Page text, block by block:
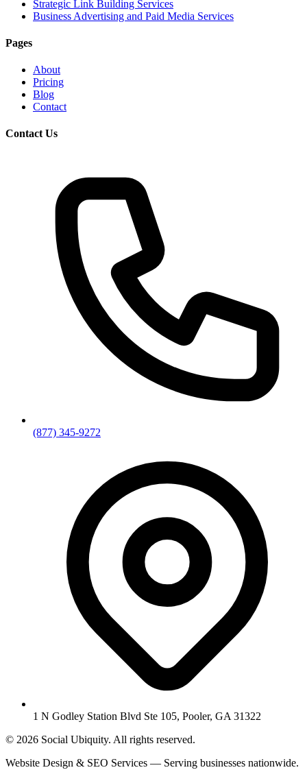
Strategic Link Building Services
Business Advertising and Paid Media Services
Pages
About
Pricing
Blog
Contact
Contact Us
(877) 345-9272
1 N Godley Station Blvd Ste 105, Pooler, GA 31322
© 2026 Social Ubiquity. All rights reserved.
Website Design & SEO Services — Serving businesses nationwide.